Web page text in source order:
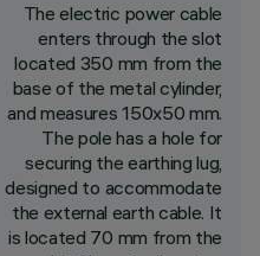
The electric power cable
enters through the slot
located 350 mm from the
base of the metal cylinder,
and measures 150x50 mm.
The pole has a hole for
securing the earthing lug,
designed to accommodate
the external earth cable. It
is located 70 mm from the